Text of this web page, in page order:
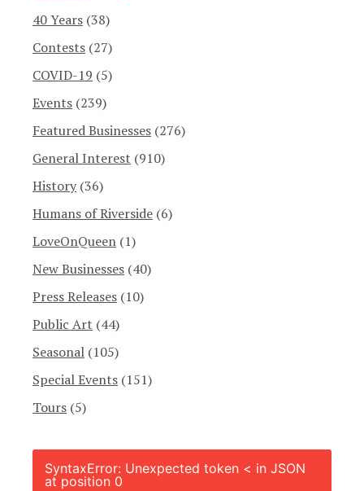
40 Years (38)
Contests (27)
COVID-19 (5)
Events (239)
Featured Businesses (276)
General Interest (910)
History (36)
Humans of Riverside (6)
LoveOnQueen (1)
New Businesses (40)
Press Releases (10)
Public Art (44)
Seasonal (105)
Special Events (151)
Tours (5)
SyntaxError: Unexpected token < in JSON
at position 0